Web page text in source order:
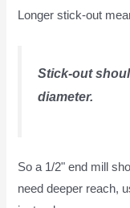
Longer stick-out
Stick-out
diameter.
So a 1/2" end mill
need deeper reach,